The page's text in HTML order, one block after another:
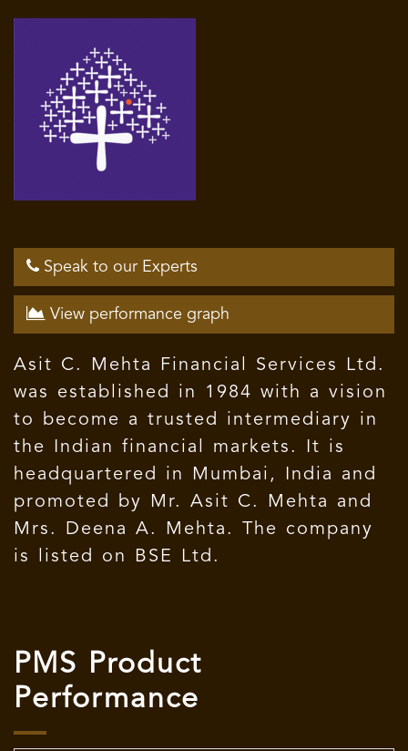
Speak to our Experts
View performance graph
Asit C. Mehta Financial Services Ltd.
was established in 1984 with a vision
to become a trusted intermediary in
the Indian financial markets. It is
headquartered in Mumbai, India and
promoted by Mr. Asit C. Mehta and
Mrs. Deena A. Mehta. The company
is listed on BSE Ltd.
PMS Product
Performance